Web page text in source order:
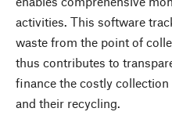
activities. This software
waste from the point of
thus contributes to
finance the costly
and their recycling.